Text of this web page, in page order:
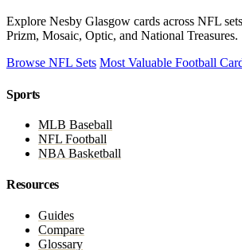
Explore Nesby Glasgow cards across NFL
Prizm, Mosaic, Optic, and National Treasures.
Browse NFL Sets Most Valuable Football
Sports
MLB Baseball
NFL Football
NBA Basketball
Resources
Guides
Compare
Glossary